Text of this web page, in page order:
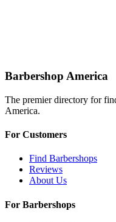
Barbershop America
The premier directory for
America.
For Customers
Find Barbershops
Reviews
About Us
For Barbershops